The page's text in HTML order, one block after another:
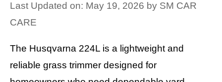
Last Updated on: May 19, 2026 by SM CAR
CARE
The Husqvarna 224L is a lightweight and
reliable grass trimmer designed for